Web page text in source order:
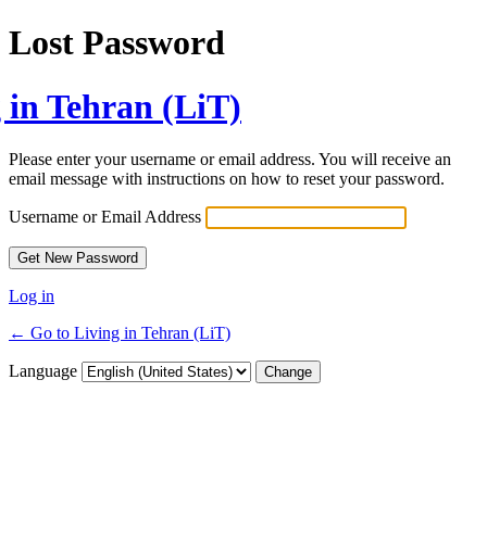
Lost Password
Tehran (LiT)
Please enter your username or email address. You will receive an
email message with instructions on how to reset your password.
Username or Email Address
Log in
← Go to Living in Tehran (LiT)
Language